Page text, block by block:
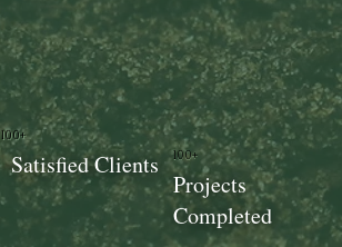
100+
Projects
Completed
100+
Satisfied Clients